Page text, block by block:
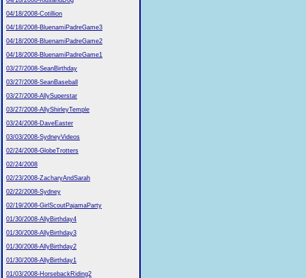
04/18/2008-Cotillion
04/18/2008-BluenamiPadreGame3
04/18/2008-BluenamiPadreGame2
04/18/2008-BluenamiPadreGame1
03/27/2008-SeanBirthday
03/27/2008-SeanBaseball
03/27/2008-AllySuperstar
03/27/2008-AllyShirleyTemple
03/24/2008-DaveEaster
03/03/2008-SydneyVideos
02/24/2008-GlobeTrotters
02/24/2008
02/23/2008-ZacharyAndSarah
02/22/2008-Sydney
02/19/2008-GirlScoutPajamaParty
01/30/2008-AllyBirthday4
01/30/2008-AllyBirthday3
01/30/2008-AllyBirthday2
01/30/2008-AllyBirthday1
01/03/2008-HorsebackRiding2